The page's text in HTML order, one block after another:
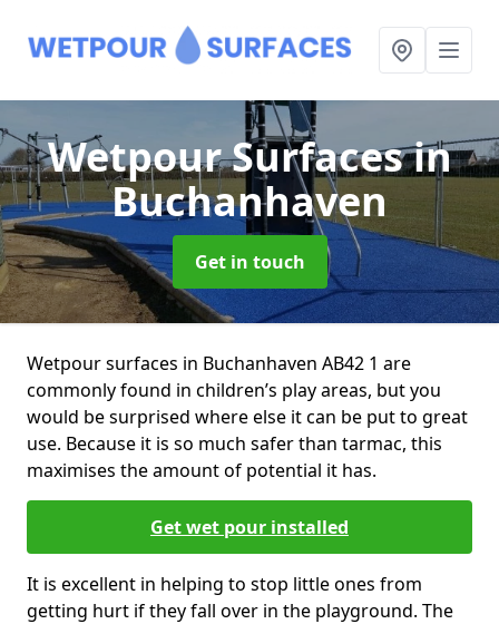
Wetpour Surfacesin
Buchanhaven
Get in touch
Wetpour surfaces in Buchanhaven AB42 1 are
commonly found in children’s play areas, but you
would be surprised where else it can be put to great
use. Because it is so much safer than tarmac, this
maximises the amount of potential it has.
Get wet pour installed
It is excellent in helping to stop little ones from
getting hurt if they fall over in the playground. The